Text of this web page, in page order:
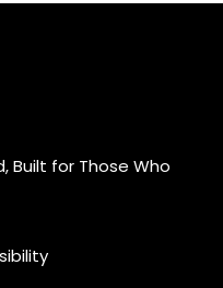
Built for Those Who